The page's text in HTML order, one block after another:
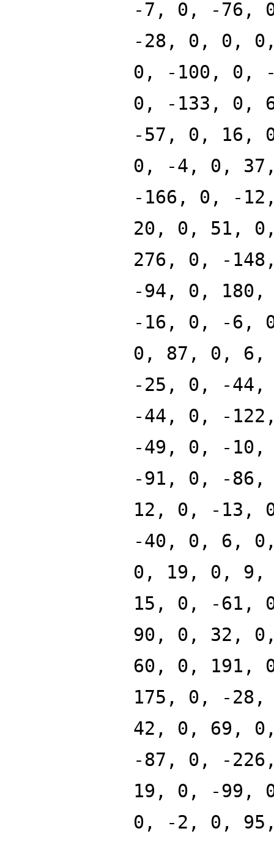
-7, 0, -76,
-28, 0, 0,
0, -100, 0,
0, -133, 0,
-57, 0, 16,
0, -4, 0,
-166, 0, -
20, 0, 51,
276, 0, -
-94, 0,
-16, 0, -6,
0, 87, 0, 6,
-25, 0, -
-44, 0, -
-49, 0, -
-91, 0, -
12, 0, -13,
-40, 0, 6,
0, 19, 0, 9,
15, 0, -61,
90, 0, 32,
60, 0, 191,
175, 0, -
42, 0, 69,
-87, 0, -
19, 0, -99,
0, -2, 0,